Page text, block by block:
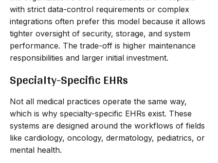
with strict data-control requirements or complex
integrations often prefer this model because it allows
tighter oversight of security, storage, and system
performance. The trade-off is higher maintenance
responsibilities and larger initial investment.
Specialty-Specific EHRs
Not all medical practices operate the same way,
which is why specialty-specific EHRs exist. These
systems are designed around the workflows of fields
like cardiology, oncology, dermatology, pediatrics, or
mental health.